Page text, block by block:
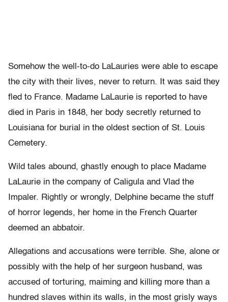
Somehow the well-to-do LaLauries were able to escape
the city with their lives, never to return. It was said they
fled to France. Madame LaLaurie is reported to have
died in Paris in 1848, her body secretly returned to
Louisiana for burial in the oldest section of St. Louis
Cemetery.
Wild tales abound, ghastly enough to place Madame
LaLaurie in the company of Caligula and Vlad the
Impaler. Rightly or wrongly, Delphine became the stuff
of horror legends, her home in the French Quarter
deemed an abbatoir.
Allegations and accusations were terrible. She, alone or
possibly with the help of her surgeon husband, was
accused of torturing, maiming and killing more than a
hundred slaves within its walls, in the most grisly ways